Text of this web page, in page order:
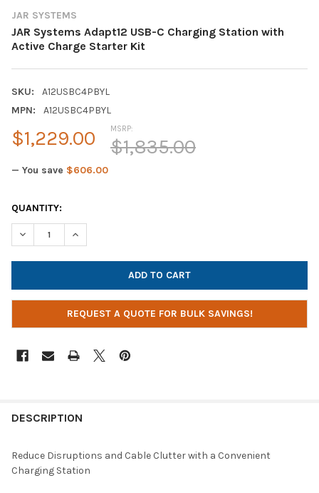
JAR SYSTEMS
JAR Systems Adapt12 USB-C Charging Station with
Active Charge Starter Kit
SKU:
A12USBC4PBYL
MPN:
A12USBC4PBYL
MSRP:
$1,835.00
$1,229.00
— You save $606.00
CURRENT
STOCK:
QUANTITY:
DECREASE QUANTITY OF JAR SYSTEMS ADAPT12 USB-C
INCREASE QUANTITY OF JAR SYSTEMS ADAPT12
REQUEST A QUOTE FOR BULK SAVINGS!
DESCRIPTION
Reduce Disruptions and Cable Clutter with a Convenient
Charging Station